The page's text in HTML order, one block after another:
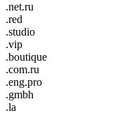
.net.ru
.red
.studio
.vip
.boutique
.com.ru
.eng.pro
.gmbh
.la